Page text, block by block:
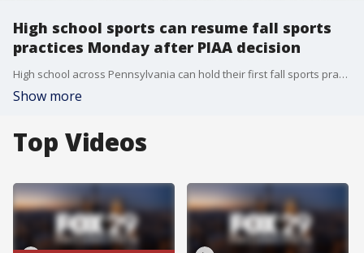
High school sports can resume fall sports
practices Monday after PIAA decision
High school across Pennsylvania can hold their first fall sports practices Monday after?the state's governing body for interscholastic sports decided Friday to move forward with the fall season.
Show more
Top Videos